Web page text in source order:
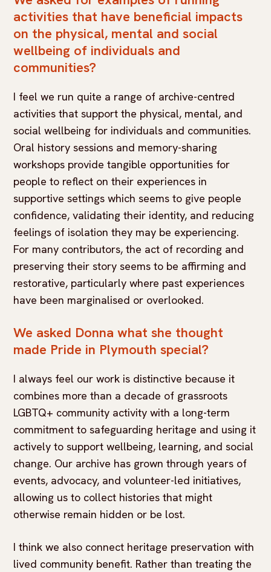
activities that have beneficial impacts
on the physical, mental and social
wellbeing of individuals and
communities?
I feel we run quite a range of archive-centred
activities that support the physical, mental, and
social wellbeing for individuals and communities.
Oral history sessions and memory-sharing
workshops provide tangible opportunities for
people to reflect on their experiences in
supportive settings which seems to give people
confidence, validating their identity, and reducing
feelings of isolation they may be experiencing.
For many contributors, the act of recording and
preserving their story seems to be affirming and
restorative, particularly where past experiences
have been marginalised or overlooked.
We asked Donna what she thought
made Pride in Plymouth special?
I always feel our work is distinctive because it
combines more than a decade of grassroots
LGBTQ+ community activity with a long-term
commitment to safeguarding heritage and using it
actively to support wellbeing, learning, and social
change. Our archive has grown through years of
events, advocacy, and volunteer-led initiatives,
allowing us to collect histories that might
otherwise remain hidden or be lost.
I think we also connect heritage preservation with
lived community benefit. Rather than treating the